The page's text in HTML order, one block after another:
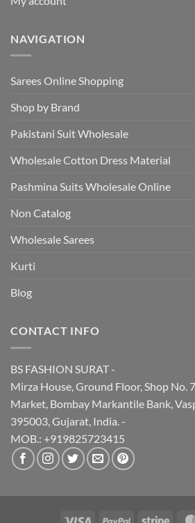
NAVIGATION
Sarees Online Shopping
Shop by Brand
Pakistani Suit Wholesale
Wholesale Cotton Dress Material
Pashmina Suits Wholesale Online
Non Catalog
Wholesale Sarees
Kurti
Blog
CONTACT INFO
BS FASHION SURAT -
Mirza House, Ground Floor, Shop No.
Market, Bombay Markantile Bank,
395003, Gujarat, India. -
MOB.: +919825723415